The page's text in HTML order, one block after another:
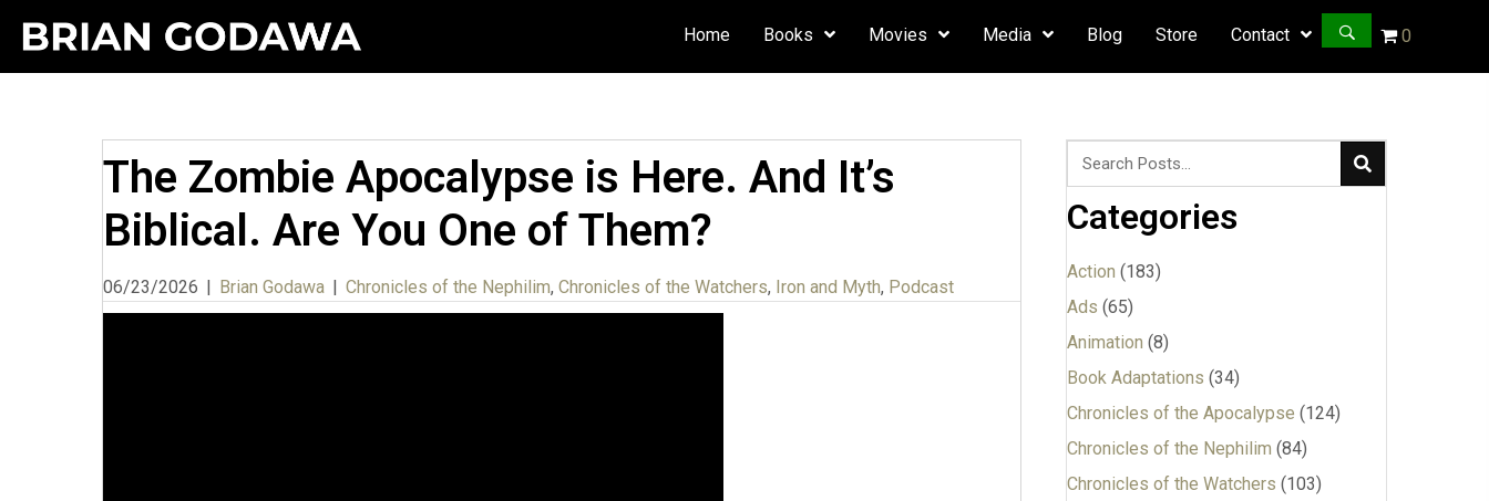
Home Books Movies Media Blog Store Contact 0
The Zombie Apocalypse is Here. And It’s
Biblical. Are You One of Them?
06/23/2026 | Brian Godawa | Chronicles of the Nephilim, Chronicles of the Watchers, Iron and Myth, Podcast
Categories
Action (183)
Ads (65)
Animation (8)
Book Adaptations (34)
Chronicles of the Apocalypse (124)
Chronicles of the Nephilim (84)
Chronicles of the Watchers (103)